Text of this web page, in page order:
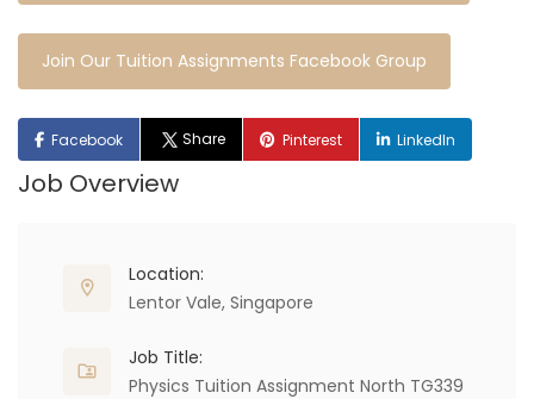
Join Our Tuition Assignments Facebook Group
Facebook Share Pinterest LinkedIn
Job Overview
Location:
Lentor Vale, Singapore
Job Title:
Physics Tuition Assignment North TG339